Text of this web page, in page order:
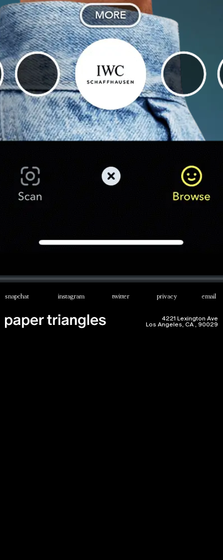
snapchat instagram twitter privacy email
4221 Lexington Ave
Los Angeles, CA , 90029